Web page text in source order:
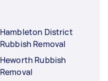
Hambleton District
Rubbish Removal
Heworth Rubbish
Removal